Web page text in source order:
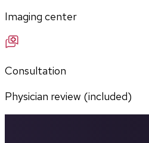
Imaging center
Consultation
Physician review (included)